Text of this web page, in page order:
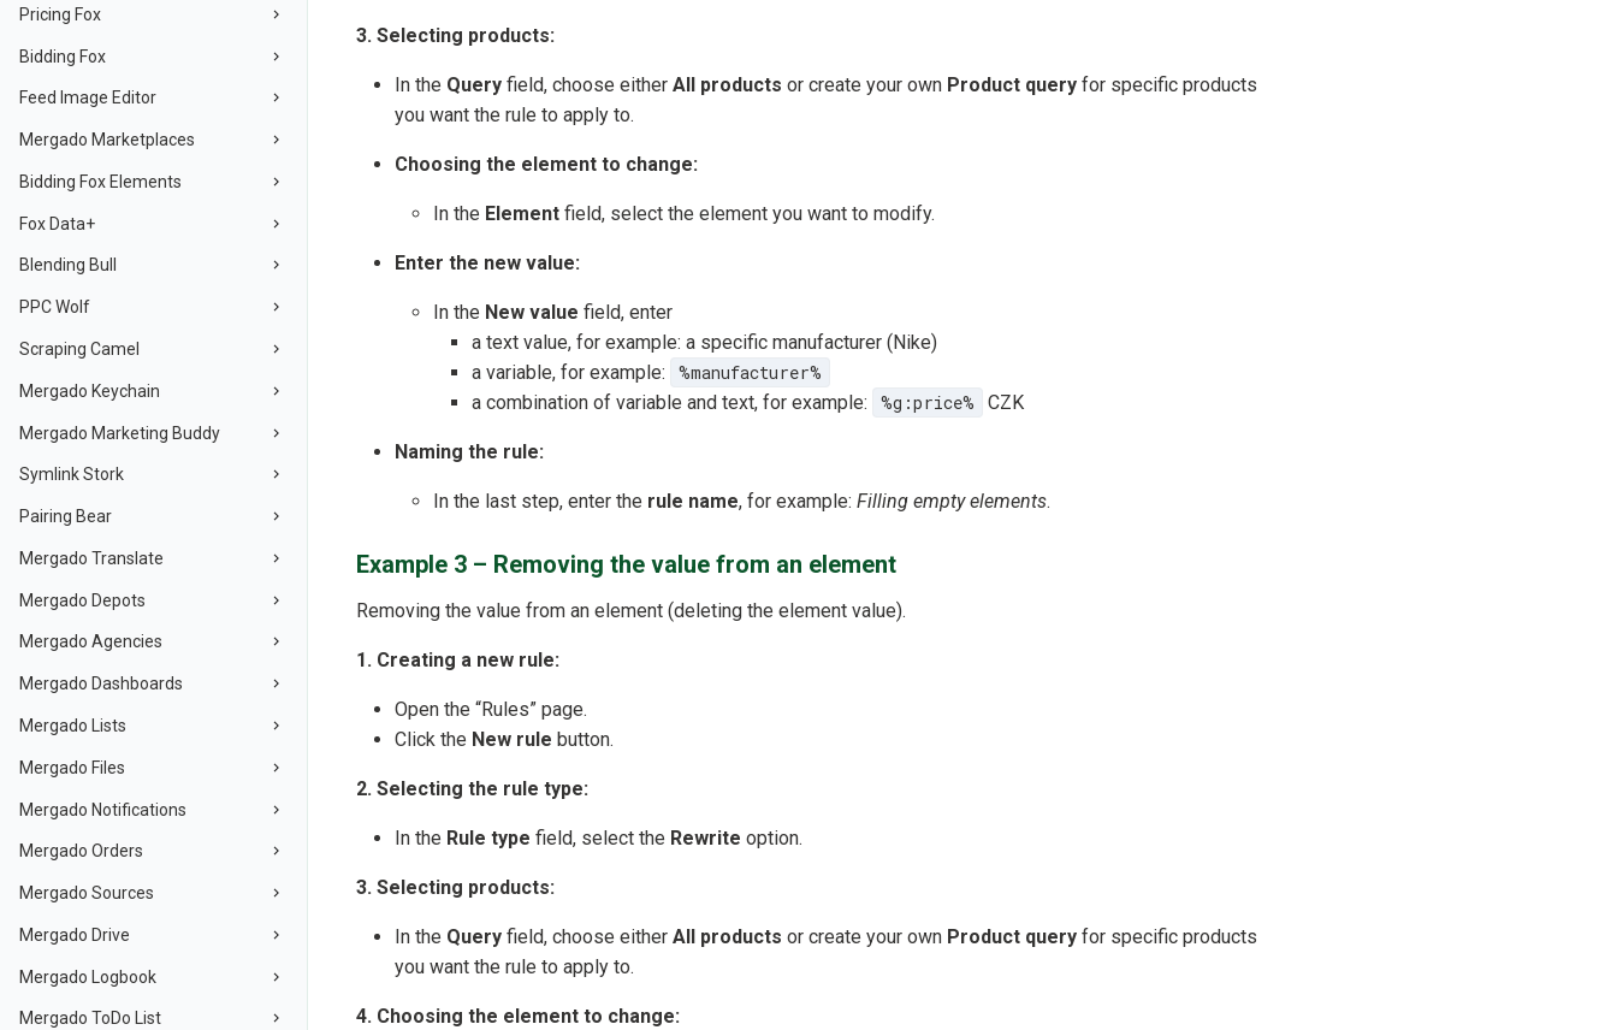
Pricing Fox
Bidding Fox
Feed Image Editor
Mergado Marketplaces
Bidding Fox Elements
Fox Data+
Blending Bull
PPC Wolf
Scraping Camel
Mergado Keychain
Mergado Marketing Buddy
Symlink Stork
Pairing Bear
Mergado Translate
Mergado Depots
Mergado Agencies
Mergado Dashboards
Mergado Lists
Mergado Files
Mergado Notifications
Mergado Orders
Mergado Sources
Mergado Drive
Mergado Logbook
Mergado ToDo List
3. Selecting products:
In the Query field, choose either All products or create your own Product query for specific products
you want the rule to apply to.
Choosing the element to change:
In the Element field, select the element you want to modify.
Enter the new value:
In the New value field, enter
a text value, for example: a specific manufacturer (Nike)
a variable, for example:
%manufacturer%
a combination of variable and text, for example:
%g:price% CZK
Naming the rule:
In the last step, enter the rule name, for example: Filling empty elements.
Example 3 – Removing the value from an element
Removing the value from an element (deleting the element value).
1. Creating a new rule:
Open the “Rules” page.
Click the New rule button.
2. Selecting the rule type:
In the Rule type field, select the Rewrite option.
3. Selecting products:
In the Query field, choose either All products or create your own Product query for specific products
you want the rule to apply to.
4. Choosing the element to change: